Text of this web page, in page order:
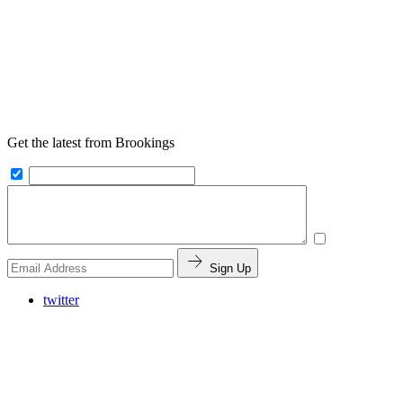
Get the latest from Brookings
Sign Up
twitter